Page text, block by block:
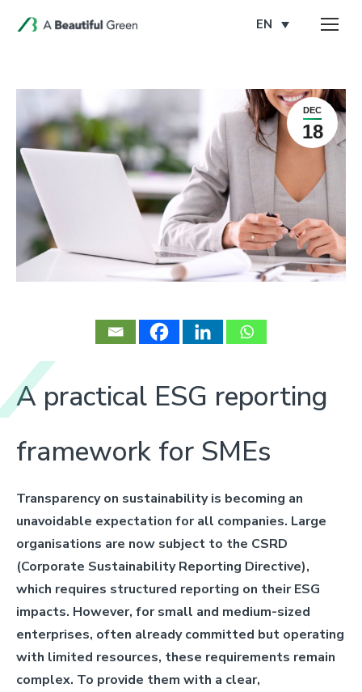
EN
DEC
18
A practical ESG reporting
framework for SMEs
Transparency on sustainability is becoming an
unavoidable expectation for all companies. Large
organisations are now subject to the CSRD
(Corporate Sustainability Reporting Directive),
which requires structured reporting on their ESG
impacts. However, for small and medium-sized
enterprises, often already committed but operating
with limited resources, these requirements remain
complex. To provide them with a clear,